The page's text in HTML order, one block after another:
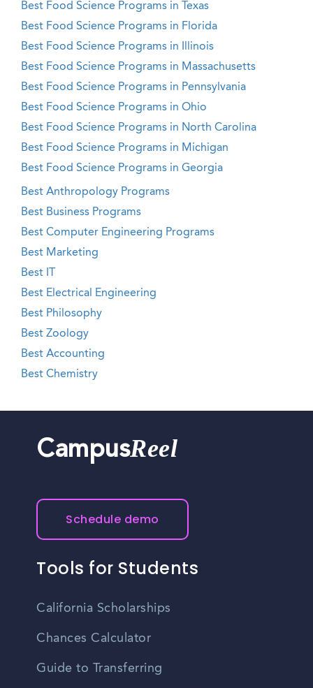
Best Food Science Programs in Texas
Best Food Science Programs in Florida
Best Food Science Programs in Illinois
Best Food Science Programs in Massachusetts
Best Food Science Programs in Pennsylvania
Best Food Science Programs in Ohio
Best Food Science Programs in North Carolina
Best Food Science Programs in Michigan
Best Food Science Programs in Georgia
Best Anthropology Programs
Best Business Programs
Best Computer Engineering Programs
Best Marketing
Best IT
Best Electrical Engineering
Best Philosophy
Best Zoology
Best Accounting
Best Chemistry
CampusReel
Schedule demo
Tools for Students
California Scholarships
Chances Calculator
Guide to Transferring